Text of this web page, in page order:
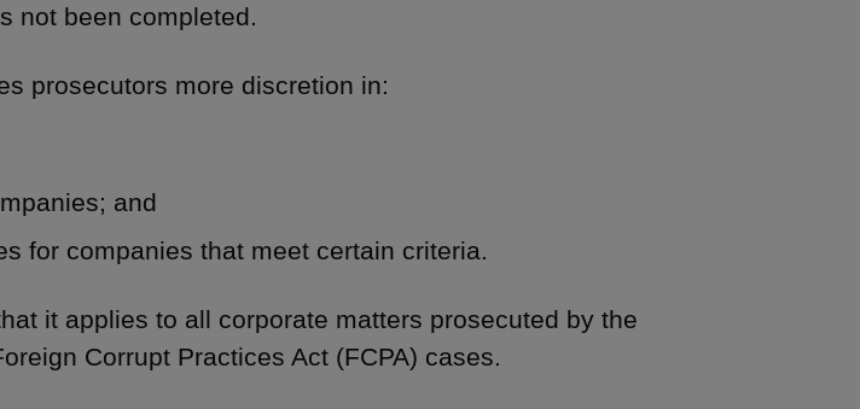
not been completed.
prosecutors more discretion in:
and
for companies that meet certain criteria.
it applies to all corporate matters prosecuted by the
Corrupt Practices Act (FCPA) cases.